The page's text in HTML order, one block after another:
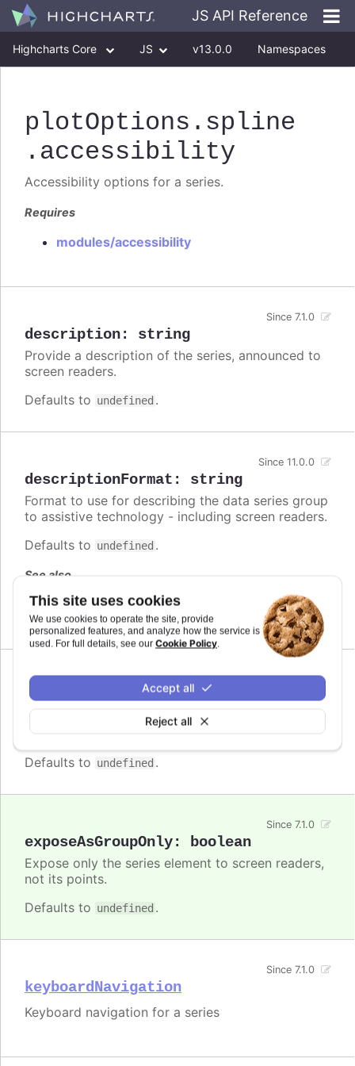
This site uses cookies
We use cookies to operate the site, provide
personalized features, and analyze how the service is
used. For full details, see our Cookie Policy.
Reject all
Accept all
JS API Reference
Highcharts Core JS v13.0.0 Namespaces
plotOptions .spline
.accessibility
Accessibility options for a series.
Requires
modules/accessibility
description: string
Since 7.1.0
Provide a description of the series, announced to
screen readers.
Defaults to undefined .
descriptionFormat : string
Since 11.0.0
Format to use for describing the data series group
to assistive technology - including screen readers.
Defaults to undefined .
See also
series.descriptionFormat
enabled:boolean
Since 7.1.0
Enable/disable accessibility functionality for a
specific series.
Defaults to undefined .
exposeAsGroupOnly: boolean
Since 7.1.0
Expose only the series element to screen readers,
not its points.
Defaults to undefined .
keyboardNavigation
Since 7.1.0
Keyboard navigation for a series